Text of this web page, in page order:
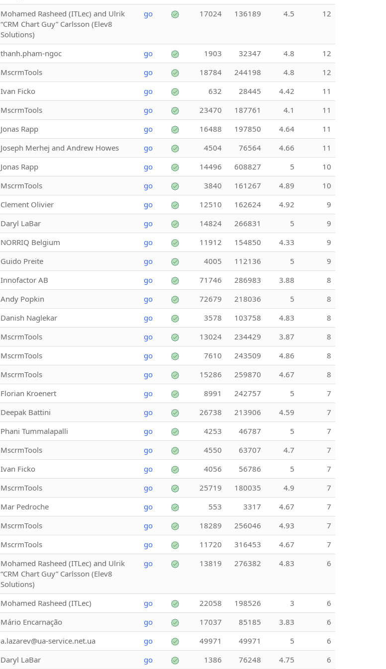
Mohamed Rasheed (ITLec) and Ulrik
“CRM Chart Guy” Carlsson (Elev8
Solutions)
go 17024 136189 4.5 12
thanh.pham-ngoc go 1903 32347 4.8
12
MscrmTools go 18784 244198 4.8
12
Ivan Ficko go 632 28445 4.42
11
MscrmTools go 23470 187761 4.1
11
Jonas Rapp go 16488 197850 4.64
11
Joseph Merhej and Andrew Howes go 4504 76564 4.66
11
Jonas Rapp go 14496 608827 5
10
MscrmTools go 3840 161267 4.89
10
Clement Olivier go 12510 162624 4.92
9
Daryl LaBar go 14824 266831 5
9
NORRIQ Belgium go 11912 154850 4.33
9
Guido Preite go 4005 112136 5
9
Innofactor AB go 71746 286983 3.88
8
Andy Popkin go 72679 218036 5
8
Danish Naglekar go 3578 103758 4.83
8
MscrmTools go 13024 234429 3.87
8
MscrmTools go 7610 243509 4.86
8
MscrmTools go 15286 259870 4.67
8
Florian Kroenert go 8991 242757 5
7
Deepak Battini go 26738 213906 4.59
7
Phani Tummalapalli go 4253 46787 5
7
MscrmTools go 4550 63707 4.7
7
Ivan Ficko go 4056 56786 5
7
MscrmTools go 25719 180035 4.9
7
Mar Pedroche go 553 3317 4.67
7
MscrmTools go 18289 256046 4.93
7
MscrmTools go 11720 316453 4.67
7
Mohamed Rasheed (ITLec) and Ulrik
“CRM Chart Guy” Carlsson (Elev8
Solutions)
go 13819 276382 4.83 6
Mohamed Rasheed (ITLec) go 22058 198526 3
6
Mário Encarnação go 17037 85185 3.83
6
a.lazarev@ua-service.net.ua go 49971 49971 5
6
Daryl LaBar go 1386 76248 4.75
6